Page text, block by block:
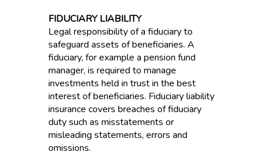
FIDUCIARY LIABILITY
Legal responsibility of a fiduciary to
safeguard assets of beneficiaries. A
fiduciary, for example a pension fund
manager, is required to manage
investments held in trust in the best
interest of beneficiaries. Fiduciary liability
insurance covers breaches of fiduciary
duty such as misstatements or
misleading statements, errors and
omissions.